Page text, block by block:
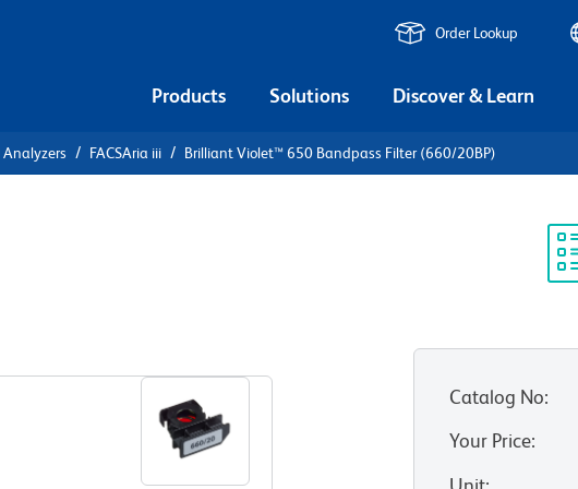
Order Lookup
Products Solutions Discover & Learn
Analyzers FACSAria iii Brilliant Violet™ 650 Bandpass Filter (660/20BP)
Catalog No:
Your Price: